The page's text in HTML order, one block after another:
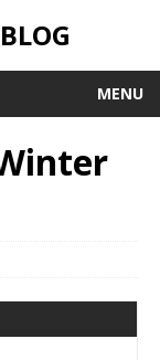
MENU